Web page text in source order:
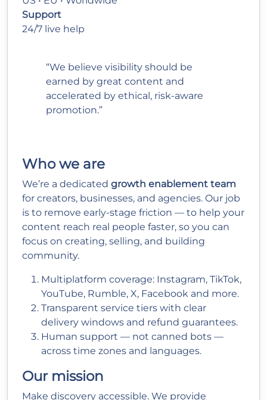
Support
24/7 live help
“We believe visibility should be
earned by great content and
accelerated by ethical, risk-aware
promotion.”
Who we are
We’re a dedicated growth enablement team
for creators, businesses, and agencies. Our job
is to remove early-stage friction — to help your
content reach real people faster, so you can
focus on creating, selling, and building
community.
Multiplatform coverage: Instagram, TikTok,
YouTube, Rumble, X, Facebook and more.
Transparent service tiers with clear
delivery windows and refund guarantees.
Human support — not canned bots —
across time zones and languages.
Our mission
Make discovery accessible. We provide